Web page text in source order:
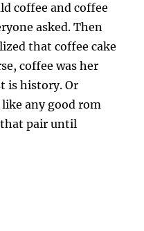
coffee and coffee
asked. Then
that coffee cake
coffee was her
is history. Or
any good rom
pair until